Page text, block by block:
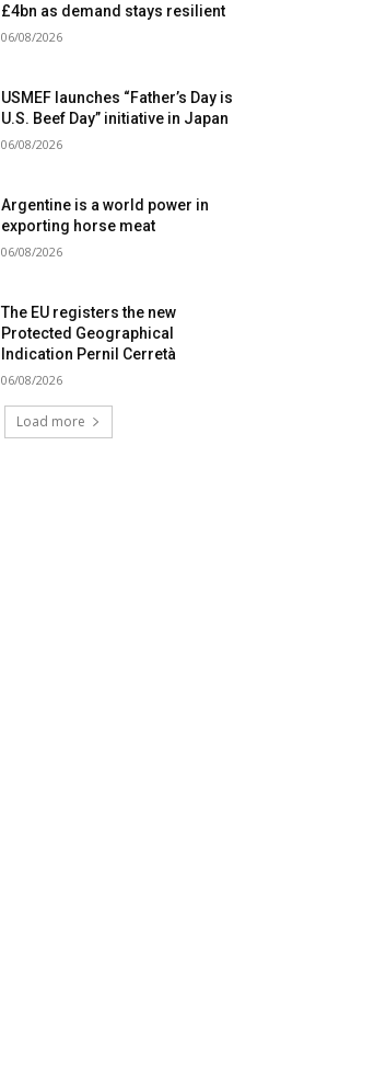
£4bn as demand stays resilient
06/08/2026
USMEF launches “Father’s Day is
U.S. Beef Day” initiative in Japan
06/08/2026
Argentine is a world power in
exporting horse meat
06/08/2026
The EU registers the new
Protected Geographical
Indication Pernil Cerretà
06/08/2026
Load more